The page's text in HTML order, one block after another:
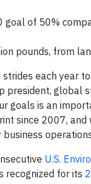
of 50%
pounds, from
each year
president, global
goals is an
since 2007,
U.S.
recognized for its